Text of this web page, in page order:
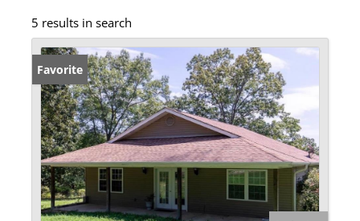
5 results in search
Favorite